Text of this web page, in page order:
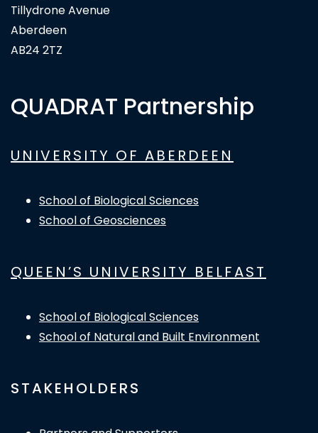
Tillydrone Avenue
Aberdeen
AB24 2TZ
QUADRAT Partnership
UNIVERSITY OF ABERDEEN
School of Biological Sciences
School of Geosciences
QUEEN’S UNIVERSITY BELFAST
School of Biological Sciences
School of Natural and Built Environment
STAKEHOLDERS